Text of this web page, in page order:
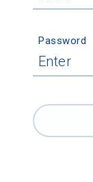
Password